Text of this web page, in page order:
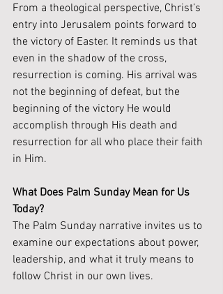
From a theological perspective, Christ’s
entry into Jerusalem points forward to
the victory of Easter. It reminds us that
even in the shadow of the cross,
resurrection is coming. His arrival was
not the beginning of defeat, but the
beginning of the victory He would
accomplish through His death and
resurrection for all who place their faith
in Him.
What Does Palm Sunday Mean for Us
Today?
The Palm Sunday narrative invites us to
examine our expectations about power,
leadership, and what it truly means to
follow Christ in our own lives.